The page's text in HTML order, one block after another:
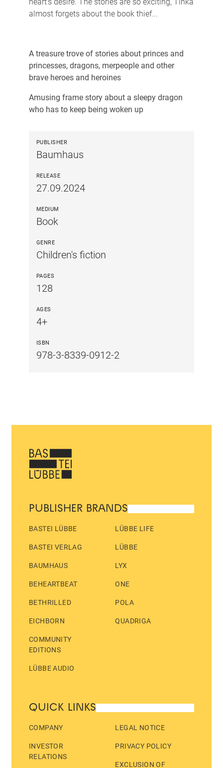
almost forgets about the book thief...
A treasure trove of stories about princes and
princesses, dragons, merpeople and other
brave heroes and heroines
Amusing frame story about a sleepy dragon
who has to keep being woken up
PUBLISHER
Baumhaus
RELEASE
27.09.2024
MEDIUM
Book
GENRE
Children's fiction
PAGES
128
AGES
4+
ISBN
978-3-8339-0912-2
PUBLISHER BRANDS
BASTEI LÜBBE
BASTEI VERLAG
BAUMHAUS
BEHEARTBEAT
BETHRILLED
EICHBORN
COMMUNITY
EDITIONS
LÜBBE AUDIO
LÜBBE LIFE
LÜBBE
LYX
ONE
POLA
QUADRIGA
QUICK LINKS
COMPANY
INVESTOR
RELATIONS
LEGAL NOTICE
PRIVACY POLICY
EXCLUSION OF